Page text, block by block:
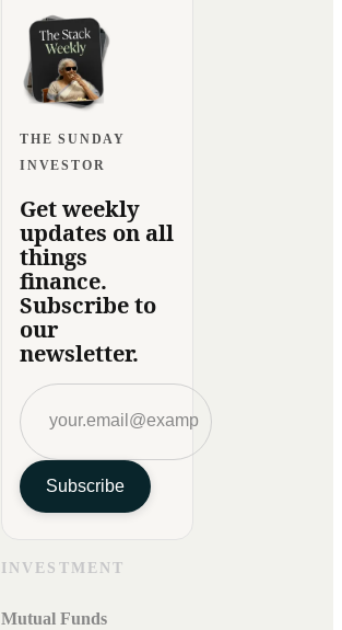
THE SUNDAY
INVESTOR
Get weekly
updates on all
things
finance.
Subscribe to
our
newsletter.
Subscribe
INVESTMENT
Mutual Funds